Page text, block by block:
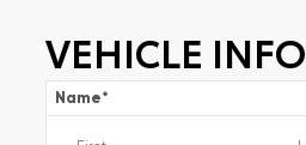
VEHICLE INFO
Name*